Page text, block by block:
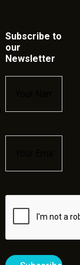
Subscribe to
our
Newsletter